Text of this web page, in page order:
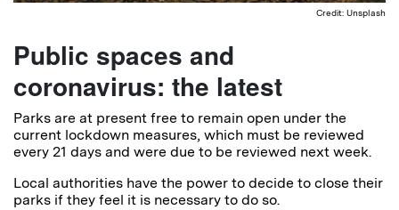
Credit: Unsplash
Public spaces and
coronavirus: the latest
Parks are at present free to remain open under the
current lockdown measures, which must be reviewed
every 21 days and were due to be reviewed next week.
Local authorities have the power to decide to close their
parks if they feel it is necessary to do so.